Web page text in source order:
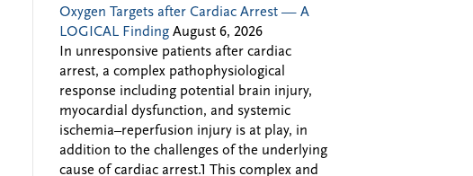
Oxygen Targets after Cardiac Arrest — A
LOGICAL Finding August 6, 2026
In unresponsive patients after cardiac
arrest, a complex pathophysiological
response including potential brain injury,
myocardial dysfunction, and systemic
ischemia–reperfusion injury is at play, in
addition to the challenges of the underlying
cause of cardiac arrest.1 This complex and